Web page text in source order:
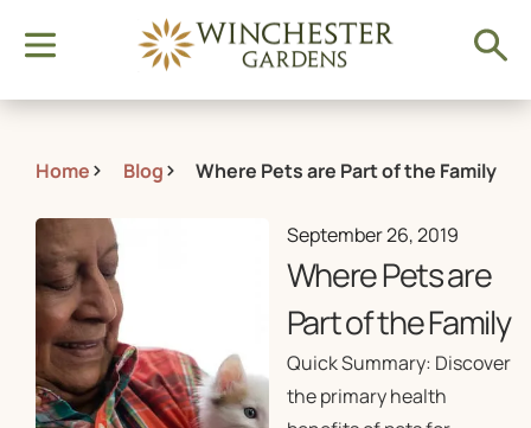
Home Blog Where Pets are Part of the Family
September 26, 2019
Where Pets are
Part of the Family
Quick Summary: Discover
the primary health